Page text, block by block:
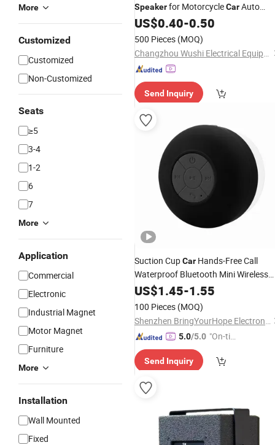
More
Customized
Customized
Non-Customized
Seats
≥5
3-4
1-2
6
7
More
Application
Commercial
Electronic
Industrial Magnet
Motor Magnet
Furniture
More
Installation
Wall Mounted
Fixed
Speakerfor MotorcycleCarAuto
Accessories
US$0.40-0.50
500 Pieces (MOQ)
Changzhou Wushi Electrical Equipment Factory
Send Inquiry
Suction CupCar Hands-Free Call
Waterproof Bluetooth Mini Wireless
Speaker
US$1.45-1.55
100 Pieces (MOQ)
Shenzhen BringYourHope Electronics Co., Ltd.
5.0/5.0 "On-tim
ry"
Send Inquiry